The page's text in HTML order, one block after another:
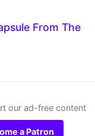
From The
our ad-free content
a Patron